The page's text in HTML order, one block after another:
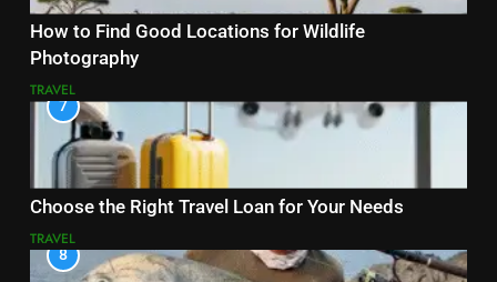
How to Find Good Locations for Wildlife
Photography
TRAVEL
7
Choose the Right Travel Loan for Your Needs
TRAVEL
8